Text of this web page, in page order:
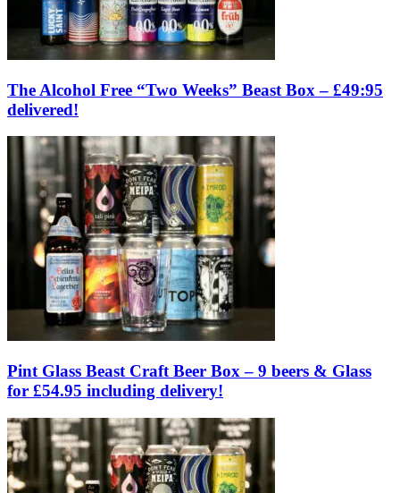
The Alcohol Free “Two Weeks” Beast Box – £49:95
delivered!
Pint Glass Beast Craft Beer Box – 9 beers & Glass
for £54.95 including delivery!